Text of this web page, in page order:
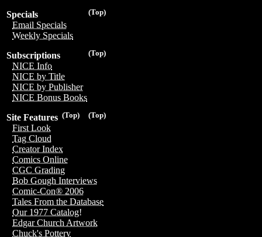
(Top)
Specials
Email Specials
Weekly Specials
(Top)
Subscriptions
NICE Info
NICE by Title
NICE by Publisher
NICE Bonus Books
(Top)
(Top)
Site Features
First Look
Tag Cloud
Creator Index
Comics Online
CGC Grading
Bob Gough Interviews
Comic-Con® 2006
Tales From the Database
Our 1977 Catalog!
Edgar Church Artwork
Chuck's Pottery